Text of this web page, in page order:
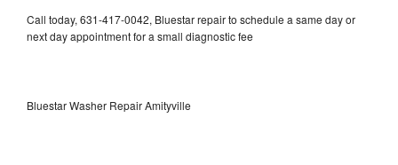
Call today, 631-417-0042, Bluestar repair to schedule a same day or
next day appointment for a small diagnostic fee
Bluestar Washer Repair Amityville